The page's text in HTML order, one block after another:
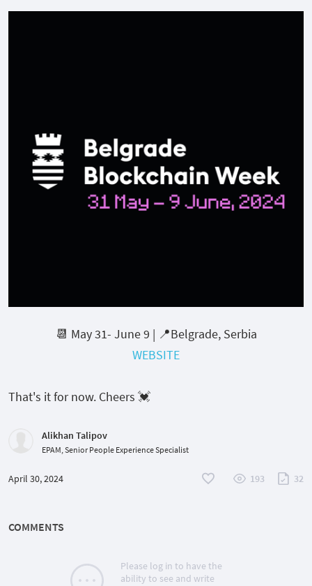
📆 May 31- June 9 | 📍Belgrade, Serbia
WEBSITE
That's it for now. Cheers 💓
Alikhan Talipov
EPAM, Senior People Experience Specialist
April 30, 2024 193 32
COMMENTS
Please log in to have the
ability to see and write